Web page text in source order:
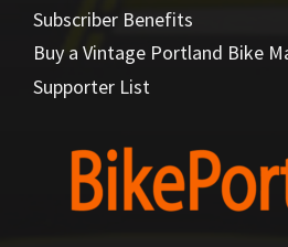
Subscriber Benefits
Buy a Vintage Portland Bike
Supporter List